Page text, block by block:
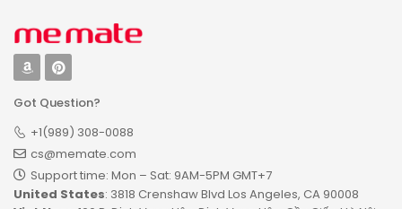
Got Question?
+1(989) 308-0088
cs@memate.com
Support time: Mon – Sat: 9AM-5PM GMT+7​
United States: 3818 Crenshaw Blvd Los Angeles, CA 90008